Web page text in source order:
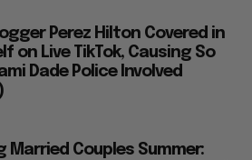
Perez Hilton Covered in
on Live TikTok, Causing So
Dade Police Involved
Married Couples Summer: